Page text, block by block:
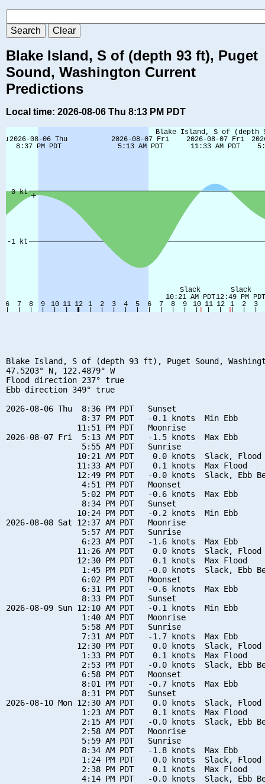
Blake Island, S of (depth 93 ft), Puget
Sound, Washington Current
Predictions
Local time: 2026-08-06 Thu 8:13 PM PDT
Blake Island, S of (depth 93 ft), Puget Sound,
47.5203° N, 122.4879° W
Flood direction 237° true
Ebb direction 349° true
2026-08-06 Thu  8:36 PM PDT   Sunset
                8:37 PM PDT   -0.1 knots  Min Ebb
               11:51 PM PDT   Moonrise
2026-08-07 Fri  5:13 AM PDT   -1.5 knots  Max Ebb
                5:55 AM PDT   Sunrise
10:21 AM PDT    0.0 knots  Slack, Flood
               11:33 AM PDT    0.1 knots  Max Flood
12:49 PM PDT   -0.0 knots  Slack, Ebb
                4:51 PM PDT   Moonset
                5:02 PM PDT   -0.6 knots  Max Ebb
                8:34 PM PDT   Sunset
               10:24 PM PDT   -0.2 knots  Min Ebb
2026-08-08 Sat 12:37 AM PDT   Moonrise
                5:57 AM PDT   Sunrise
                6:23 AM PDT   -1.6 knots  Max Ebb
11:26 AM PDT    0.0 knots  Slack, Flood
               12:30 PM PDT    0.1 knots  Max Flood
1:45 PM PDT   -0.0 knots  Slack, Ebb
                6:02 PM PDT   Moonset
                6:31 PM PDT   -0.6 knots  Max Ebb
                8:33 PM PDT   Sunset
2026-08-09 Sun 12:10 AM PDT   -0.1 knots  Min Ebb
                1:40 AM PDT   Moonrise
                5:58 AM PDT   Sunrise
                7:31 AM PDT   -1.7 knots  Max Ebb
12:30 PM PDT    0.0 knots  Slack, Flood
                1:33 PM PDT    0.1 knots  Max Flood
2:53 PM PDT   -0.0 knots  Slack, Ebb
                6:58 PM PDT   Moonset
                8:01 PM PDT   -0.7 knots  Max Ebb
                8:31 PM PDT   Sunset
2026-08-10 Mon 12:30 AM PDT    0.0 knots  Slack, Flood
                1:23 AM PDT    0.1 knots  Max Flood
2:15 AM PDT   -0.0 knots  Slack, Ebb
                2:58 AM PDT   Moonrise
                5:59 AM PDT   Sunrise
                8:34 AM PDT   -1.8 knots  Max Ebb
1:24 PM PDT    0.0 knots  Slack, Flood
                2:38 PM PDT    0.1 knots  Max Flood
4:14 PM PDT   -0.0 knots  Slack, Ebb